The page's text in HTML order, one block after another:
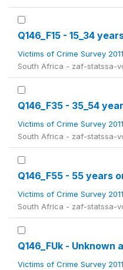
Q146_F15 - 15_34
Victims of Crime Survey 2011
South Africa - zaf-statssa-
Q146_F35 - 35_54
Victims of Crime Survey 2011
South Africa - zaf-statssa-
Q146_F55 - 55 years
Victims of Crime Survey 2011
South Africa - zaf-statssa-
Q146_FUk - Unknown
Victims of Crime Survey 2011